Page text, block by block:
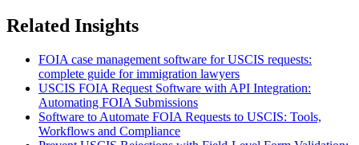
Related Insights
FOIA case management software for USCIS requests:
complete guide for immigration lawyers
USCIS FOIA Request Software with API Integration:
Automating FOIA Submissions
Software to Automate FOIA Requests to USCIS: Tools,
Workflows and Compliance